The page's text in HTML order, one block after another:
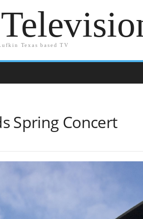
Texas based TV
Spring Concert